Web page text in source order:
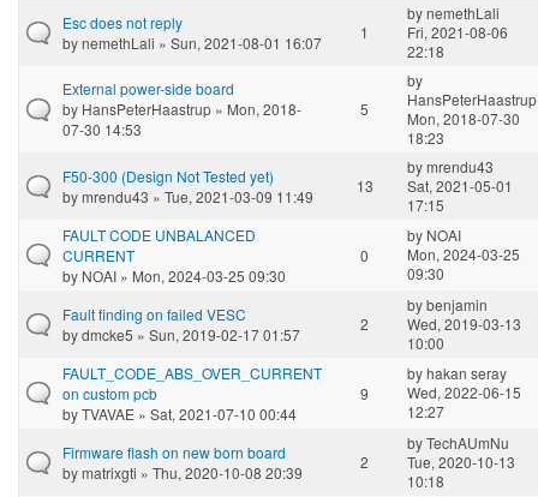
Esc does not reply
bynemethLali » Sun, 2021-08-01 16:07
1
bynemethLali
Fri, 2021-08-06
22:18
External power-side board
by HansPeterHaastrup » Mon, 2018-
07-30 14:53
5
by
HansPeterHaastrup
Mon, 2018-07-30
18:23
F50-300 (Design Not Tested yet)
bymrendu43 » Tue, 2021-03-09 11:49
13
bymrendu43
Sat, 2021-05-01
17:15
FAULT CODE UNBALANCED
CURRENT
by NOAI » Mon, 2024-03-25 09:30
0
by NOAI
Mon, 2024-03-25
09:30
Fault finding on failed VESC
bydmcke5 » Sun, 2019-02-17 01:57
2
bybenjamin
Wed, 2019-03-13
10:00
FAULT_CODE_ABS_OVER_CURRENT
on custom pcb
byTVAVAE » Sat, 2021-07-10 00:44
9
byhakan seray
Wed, 2022-06-15
12:27
Firmware flash on new born board
bymatrixgti » Thu, 2020-10-08 20:39
2
byTechAUmNu
Tue, 2020-10-13
10:18